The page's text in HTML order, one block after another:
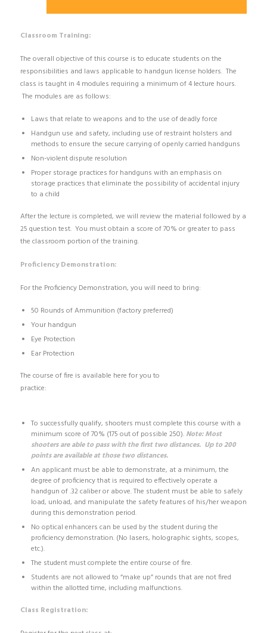
Classroom Training:
The overall objective of this course is to educate students on the
responsibilities and laws applicable to handgun license holders. The
class is taught in 4 modules requiring a minimum of 4 lecture hours.
The modules are as follows:
Laws that relate to weapons and to the use of deadly force
Handgun use and safety, including use of restraint holsters and
methods to ensure the secure carrying of openly carried handguns
Non‐violent dispute resolution
Proper storage practices for handguns with an emphasis on
storage practices that eliminate the possibility of accidental injury
to a child
After the lecture is completed, we will review the material followed by a
25 question test. You must obtain a score of 70% or greater to pass
the classroom portion of the training.
Proficiency Demonstration:
For the Proficiency Demonstration, you will need to bring:
50 Rounds of Ammunition (factory preferred)
Your handgun
Eye Protection
Ear Protection
The course of fire is available here for you to
practice:
To successfully qualify, shooters must complete this course with a
minimum score of 70% (175 out of possible 250). Note: Most
shooters are able to pass with the first two distances. Up to 200
points are available at those two distances.
An applicant must be able to demonstrate, at a minimum, the
degree of proficiency that is required to effectively operate a
handgun of .32 caliber or above. The student must be able to safely
load, unload, and manipulate the safety features of his/her weapon
during this demonstration period.
No optical enhancers can be used by the student during the
proficiency demonstration. (No lasers, holographic sights, scopes,
etc.).
The student must complete the entire course of fire.
Students are not allowed to “make up” rounds that are not fired
within the allotted time, including malfunctions.
Class Registration: